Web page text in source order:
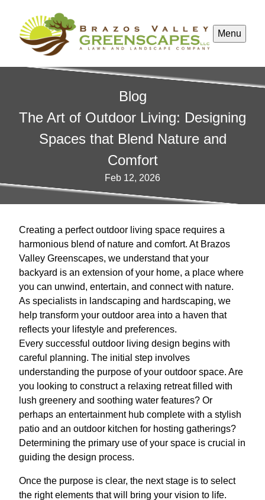
Menu
Blog
The Art of Outdoor Living: Designing
Spaces that Blend Nature and
Comfort
Feb 12, 2026
Creating a perfect outdoor living space requires a
harmonious blend of nature and comfort. At Brazos
Valley Greenscapes, we understand that your
backyard is an extension of your home, a place where
you can unwind, entertain, and connect with nature.
As specialists in landscaping and hardscaping, we
help transform your outdoor area into a haven that
reflects your lifestyle and preferences.
Every successful outdoor living design begins with
careful planning. The initial step involves
understanding the purpose of your outdoor space. Are
you looking to construct a relaxing retreat filled with
lush greenery and soothing water features? Or
perhaps an entertainment hub complete with a stylish
patio and an outdoor kitchen for hosting gatherings?
Determining the primary use of your space is crucial in
guiding the design process.
Once the purpose is clear, the next stage is to select
the right elements that will bring your vision to life.